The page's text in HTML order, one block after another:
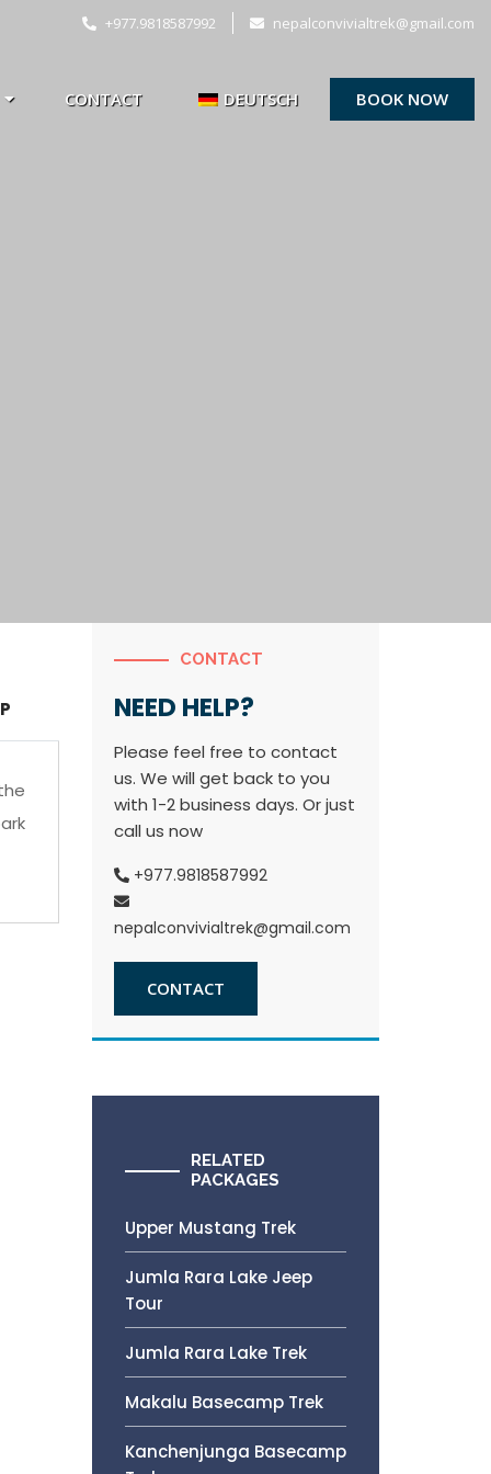
+977.9818587992 nepalconvivialtrek@gmail.com
CONTACT DEUTSCH BOOK NOW
CONTACT
NEED HELP?
Please feel free to contact
us. We will get back to you
with 1-2 business days. Or just
call us now
+977.9818587992
nepalconvivialtrek@gmail.com
CONTACT
RELATED
PACKAGES
Upper Mustang Trek
Jumla Rara Lake Jeep
Tour
Jumla Rara Lake Trek
Makalu Basecamp Trek
Kanchenjunga Basecamp